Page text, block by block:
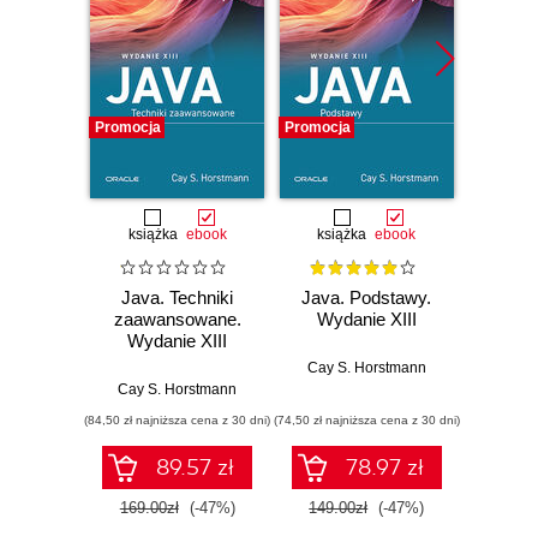
Promocja
książka ebook
Java. Techniki
zaawansowane.
Wydanie XIII
Cay S. Horstmann
(84,50 zł najniższa cena z 30 dni)
89.57 zł
169.00zł (-47%)
Promocja
książka ebook
Java. Podstawy.
Wydanie XIII
Cay S. Horstmann
(74,50 zł najniższa cena z 30 dni)
78.97 zł
149.00zł (-47%)